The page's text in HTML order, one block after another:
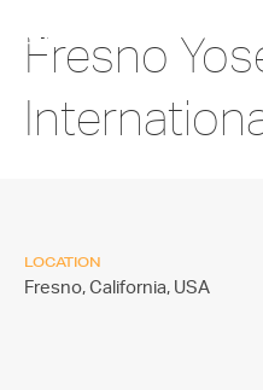
Fresno
LOCATION
Fresno, California, USA